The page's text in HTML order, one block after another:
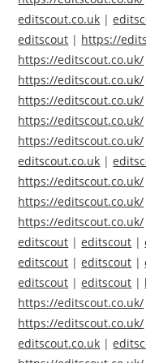
editscout.co.uk |
editscout | https://
https://editscout.co.uk/
https://editscout.co.uk/
https://editscout.co.uk/
https://editscout.co.uk/
https://editscout.co.uk/
editscout.co.uk |
https://editscout.co.uk/
https://editscout.co.uk/
https://editscout.co.uk/
editscout |editscout |
editscout |editscout |
editscout |editscout |
https://editscout.co.uk/
https://editscout.co.uk/
editscout.co.uk |